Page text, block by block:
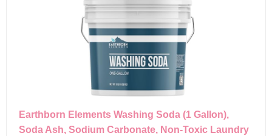
Earthborn Elements Washing Soda (1 Gallon),
Soda Ash, Sodium Carbonate, Non-Toxic Laundry